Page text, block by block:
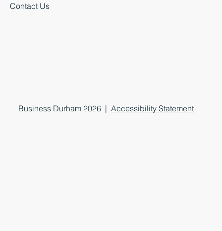
Contact Us
Business Durham 2026 |Accessibility Statement